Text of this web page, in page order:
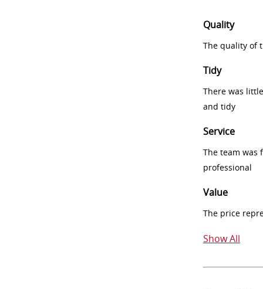
Quality
The quality of
Tidy
There was
and tidy
Service
The team was
professional
Value
The price
Show All